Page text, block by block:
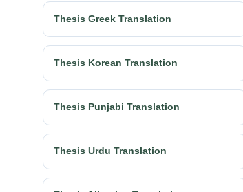
Thesis Greek Translation
Thesis Korean Translation
Thesis Punjabi Translation
Thesis Urdu Translation